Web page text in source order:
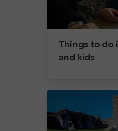
Things to do
and kids